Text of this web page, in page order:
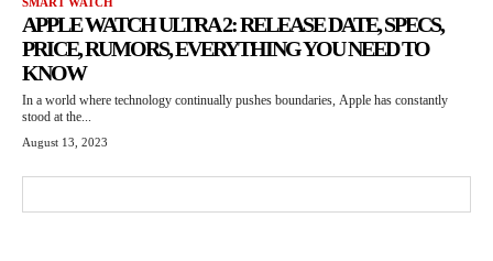
APPLE WATCH ULTRA 2: RELEASE DATE, SPECS,
PRICE, RUMORS, EVERYTHING YOU NEED TO
KNOW
In a world where technology continually pushes boundaries, Apple has constantly
stood at the...
August 13, 2023